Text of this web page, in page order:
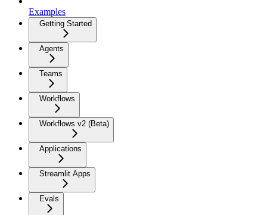
Examples
Getting Started
Agents
Teams
Workflows
Workflows v2 (Beta)
Applications
Streamlit Apps
Evals